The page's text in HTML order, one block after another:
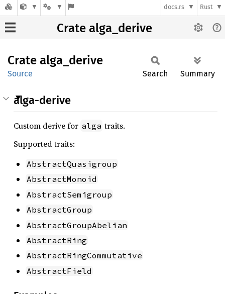
docs.rs Rust
Crate alga_derive
Crate alga_ derive
Source Search Summary
alga-derive
Custom derive for alga traits.
Supported traits:
AbstractQuasigroup
AbstractMonoid
AbstractSemigroup
AbstractGroup
AbstractGroupAbelian
AbstractRing
AbstractRingCommutative
AbstractField